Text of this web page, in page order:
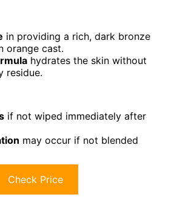
in providing a rich, dark bronze
orange cast.
hydrates the skin without
residue.
if not wiped immediately after
may occur if not blended
Check Price